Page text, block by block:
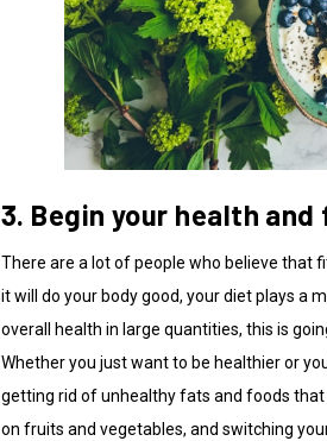
3. Begin your health
There are a lot of people who believe that
it will do your body good, your diet plays a
overall health in large quantities, this is
Whether you just want to be healthier or
getting rid of unhealthy fats and foods
on fruits and vegetables, and switching